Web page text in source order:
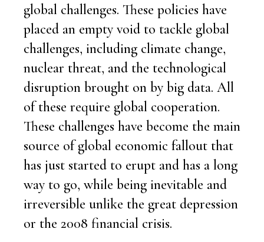
global challenges. These policies have
placed an empty void to tackle global
challenges, including climate change,
nuclear threat, and the technological
disruption brought on by big data. All
of these require global cooperation.
These challenges have become the main
source of global economic fallout that
has just started to erupt and has a long
way to go, while being inevitable and
irreversible unlike the great depression
or the 2008 financial crisis.